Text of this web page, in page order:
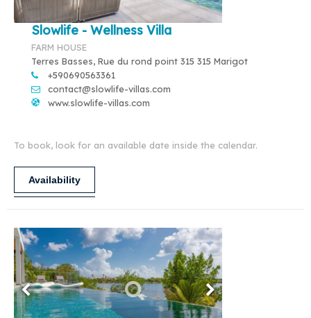
Slowlife - Wellness Villa
FARM HOUSE
Terres Basses, Rue du rond point 315 315 Marigot
+590690563361
contact@slowlife-villas.com
www.slowlife-villas.com
To book, look for an available date inside the calendar.
Availability